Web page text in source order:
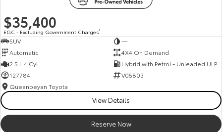
Toyota Warranty Advantage
Enquiries
$35,400
EGC - Excluding Government Charges2
SUV
—
Automatic
4X4 On Demand
2.5 L 4 Cyl
Hybrid with Petrol - Unleaded ULP
127784
V05803
Queanbeyan Toyota
View Details
Reserve Now